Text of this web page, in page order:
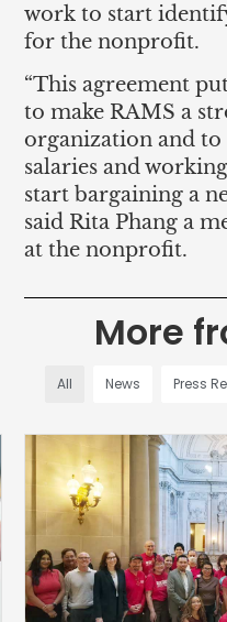
work to start
for the nonprofit.
“This agreement
to make RAMS a
organization and
salaries and
start bargaining a
said Rita Phang a
at the nonprofit.
More
All News Press